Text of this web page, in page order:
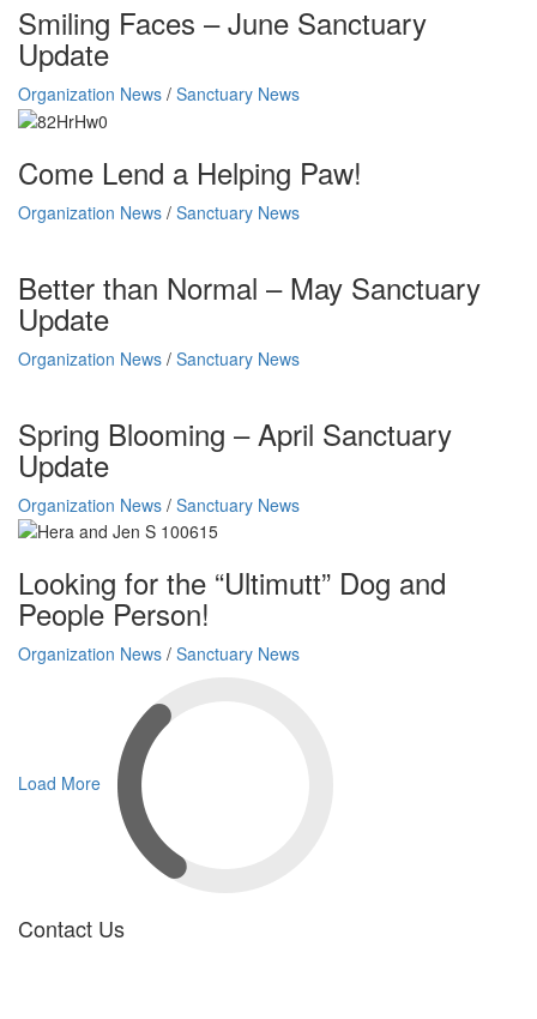
Smiling Faces – June Sanctuary
Update
Organization News / Sanctuary News
Come Lend a Helping Paw!
Organization News / Sanctuary News
Better than Normal – May Sanctuary
Update
Organization News / Sanctuary News
Spring Blooming – April Sanctuary
Update
Organization News / Sanctuary News
Looking for the “Ultimutt” Dog and
People Person!
Organization News / Sanctuary News
Load More
Contact Us